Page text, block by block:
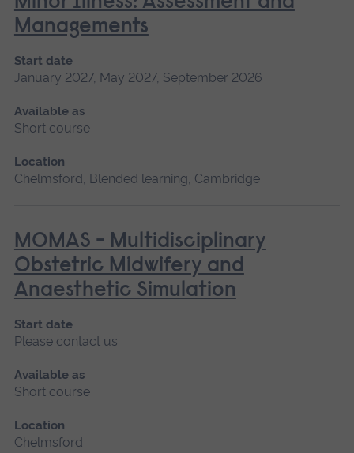
Managements
Start date
January 2027, May 2027, September 2026
Available as
Short course
Location
Chelmsford, Blended learning, Cambridge
MOMAS - Multidisciplinary
Obstetric Midwifery and
Anaesthetic Simulation
Start date
Please contact us
Available as
Short course
Location
Chelmsford